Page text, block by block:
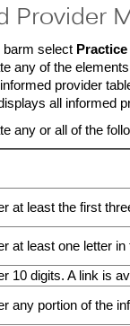
Provider
barm select
any of the
provider
all informed
any or all of the
at least the first
at least one letter
10 digits. A link is
any portion of the